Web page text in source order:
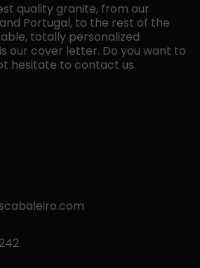
quality granite, from our
Portugal, to the rest of the
totally personalized
our cover letter. Do you want to
hesitate to contact us.